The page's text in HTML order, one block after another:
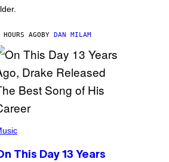
AGOBY DAN MILAM
This Day 13 Years